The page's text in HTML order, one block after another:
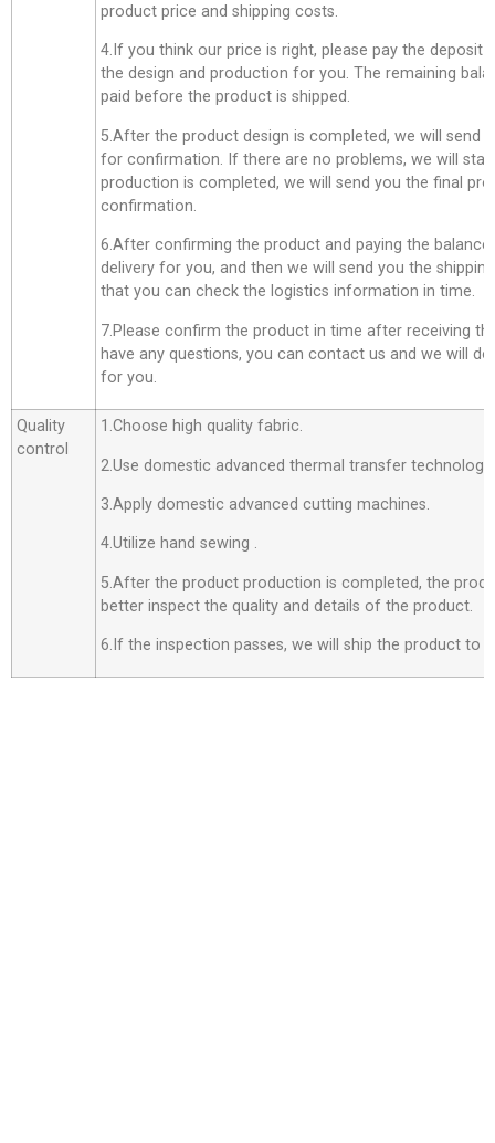
product price and shipping costs.
4.If you think our price is right, please pay the deposit
the design and production for you. The remaining
paid before the product is shipped.
5.After the product design is completed, we will send
for confirmation. If there are no problems, we will
production is completed, we will send you the final
confirmation.
6.After confirming the product and paying the
delivery for you, and then we will send you the
that you can check the logistics information in time.
7.Please confirm the product in time after receiving
have any questions, you can contact us and we will
for you.
Quality
control
1.Choose high quality fabric.
2.Use domestic advanced thermal transfer
3.Apply domestic advanced cutting machines.
4.Utilize hand sewing .
5.After the product production is completed, the
better inspect the quality and details of the product.
6.If the inspection passes, we will ship the product to